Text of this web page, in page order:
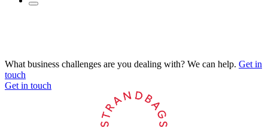
What business challenges are you dealing with? We can help. Get in
touch
Get in touch